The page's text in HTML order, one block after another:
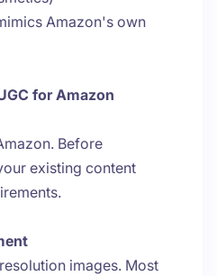
Amazon's own
for Amazon
Before
existing content
images. Most